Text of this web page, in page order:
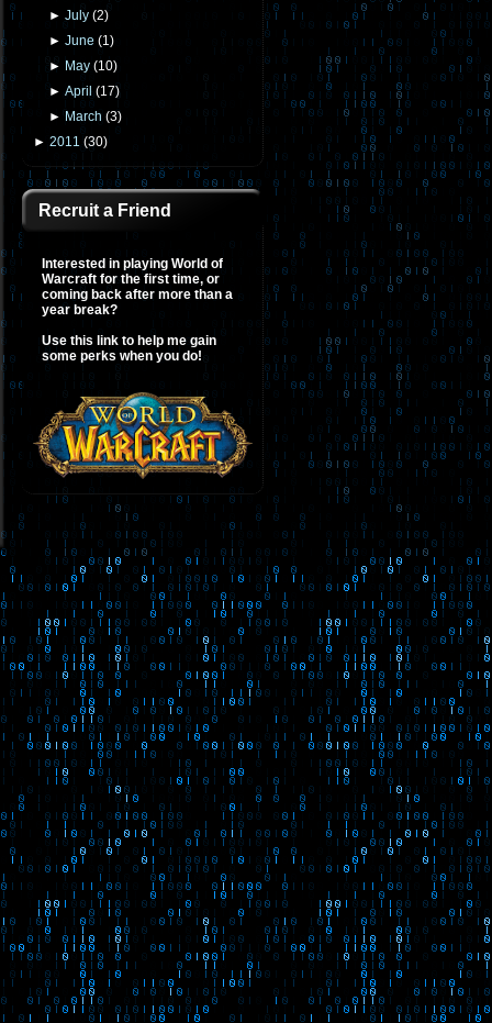
►July (2)
►June (1)
► May (10)
►April (17)
► March (3)
► 2011 (30)
Recruit a Friend
Interested in playing World of
Warcraft for the first time, or
coming back after more than a
year break?
Use this link to help me gain
some perks when you do!